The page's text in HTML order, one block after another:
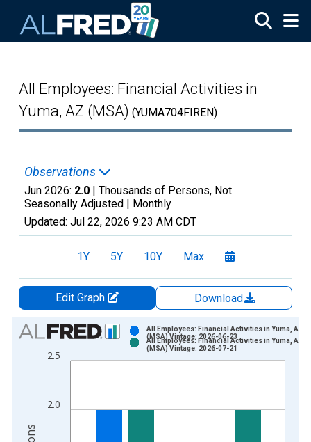
All Employees: Financial Activities in
Yuma, AZ (MSA) (YUMA704FIREN)
Observations
Jun 2026: 2.0 | Thousands of Persons, Not
Seasonally Adjusted | Monthly
Updated: Jul 22, 2026 9:23 AM CDT
1Y 5Y 10Y Max
Edit Graph
Download
Chart
Bar chart with 2 data series.
View as data table, Chart
The chart has 2 Y axes displaying Thousands of Persons and
2.0
2.5
All Employees: Financial Activities in Yuma, AZ
(MSA) Vintage: 2026-06-23
All Employees: Financial Activities in Yuma, AZ
(MSA) Vintage: 2026-07-21